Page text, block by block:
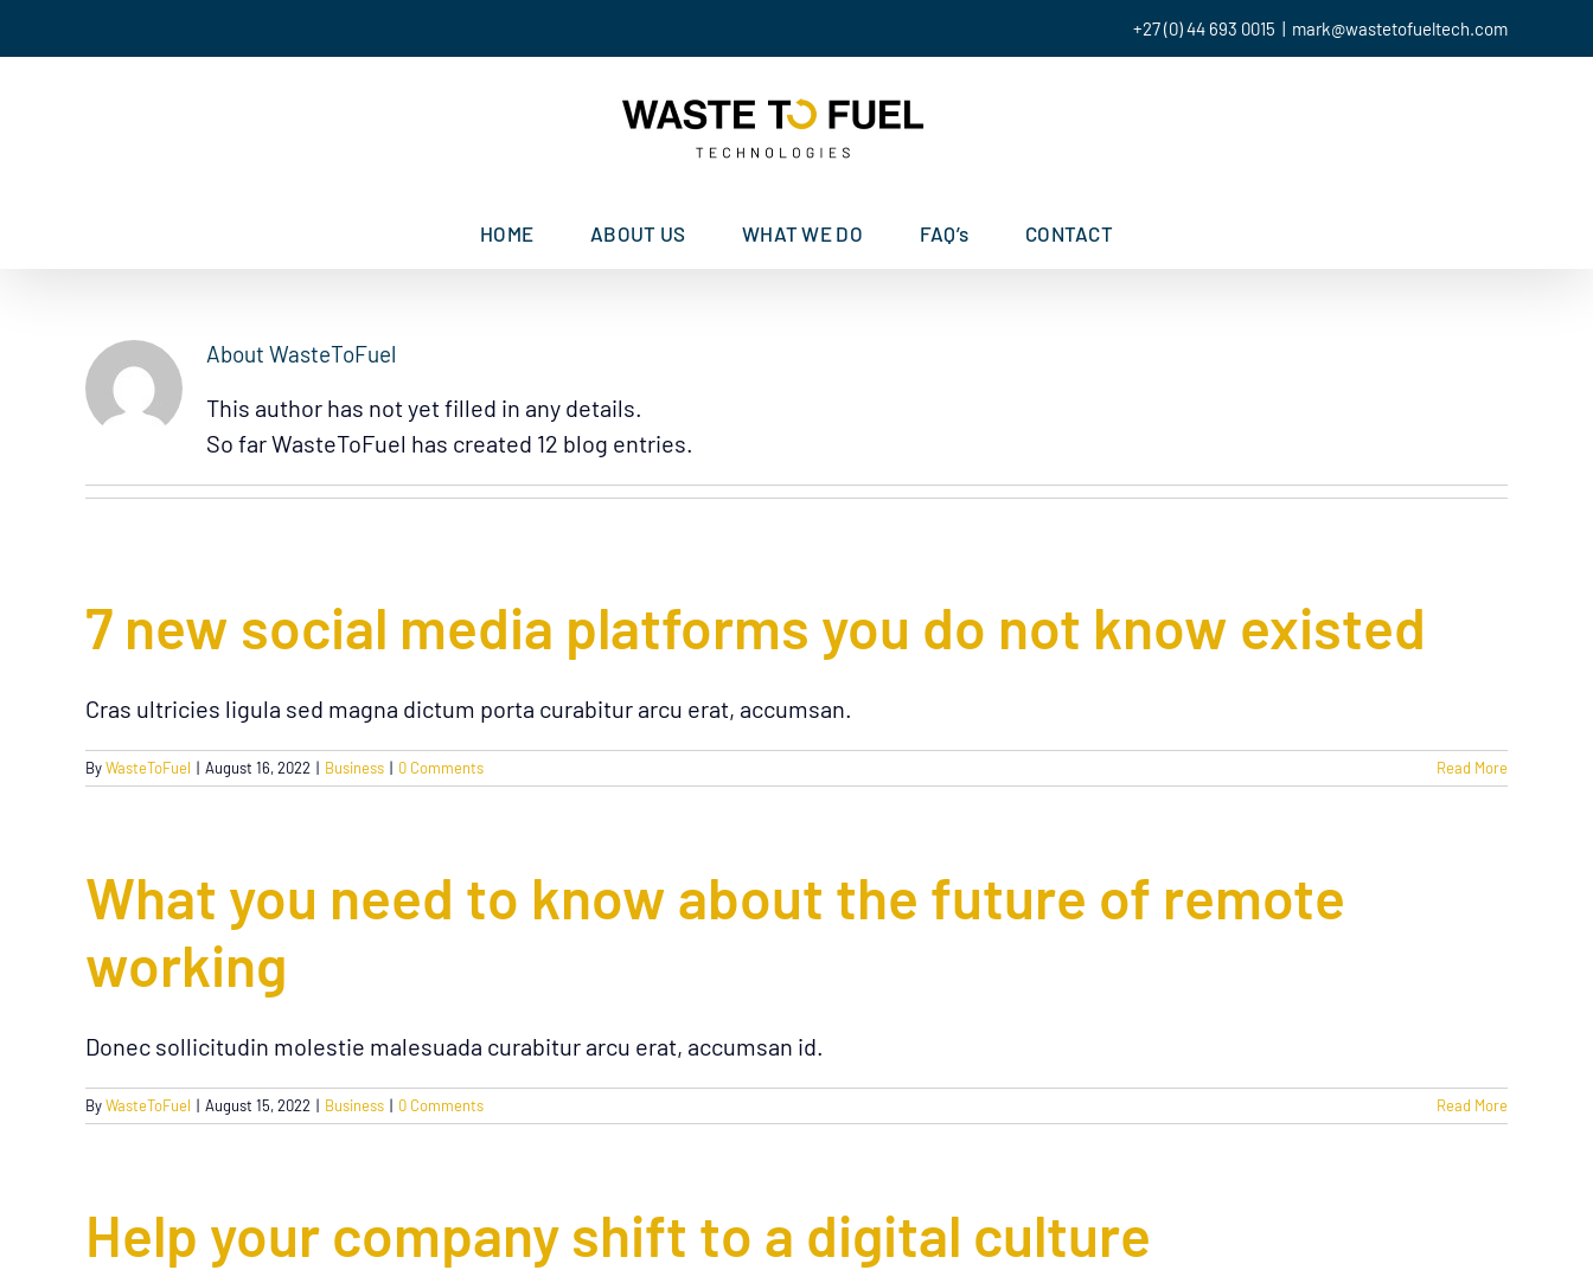
to
+27 (0) 44 693 0015 | mark@wastetofueltech.com
HOME ABOUT US WHAT WE DO FAQ’s CONTACT
About WasteToFuel
This author has not yet filled in any details.
So far WasteToFuel has created 12 blog entries.
7 new social media platforms you do not know existed
Cras ultricies ligula sed magna dictum porta curabitur arcu erat, accumsan.
ByWasteToFuel | August 16, 2022 | Business | 0 Comments Read More
What you need to know about the future of remote
working
Donec sollicitudin molestie malesuada curabitur arcu erat, accumsan id.
ByWasteToFuel | August 15, 2022 | Business | 0 Comments Read More
Help your company shift to a digital culture